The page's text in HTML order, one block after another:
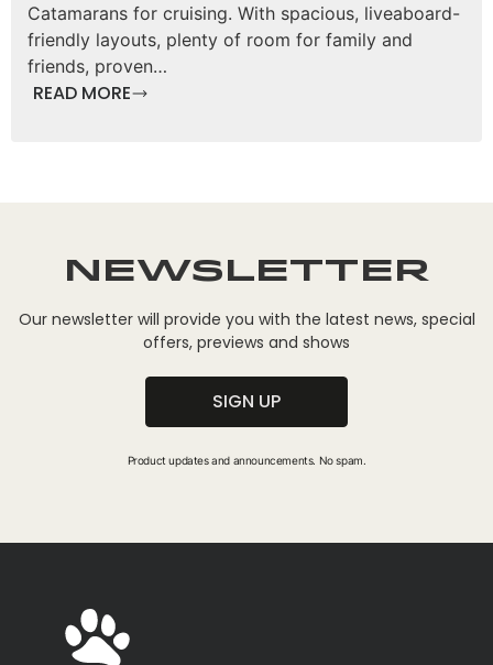
Catamarans for cruising. With spacious, liveaboard-
friendly layouts, plenty of room for family and
friends, proven…
READ MORE
Newsletter
Our newsletter will provide you with the latest news, special
offers, previews and shows
SIGN UP
Product updates and announcements. No spam.